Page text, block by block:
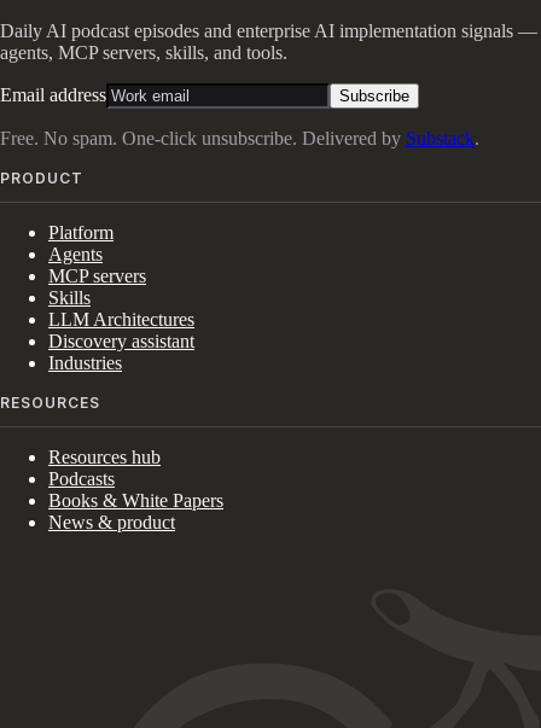
Daily AI podcast episodes and enterprise AI implementation signals —
agents, MCP servers, skills, and tools.
Email address Subscribe
Free. No spam. One-click unsubscribe. Delivered by Substack.
PRODUCT
Platform
Agents
MCP servers
Skills
LLM Architectures
Discovery assistant
Industries
RESOURCES
Resources hub
Podcasts
Books & White Papers
News & product